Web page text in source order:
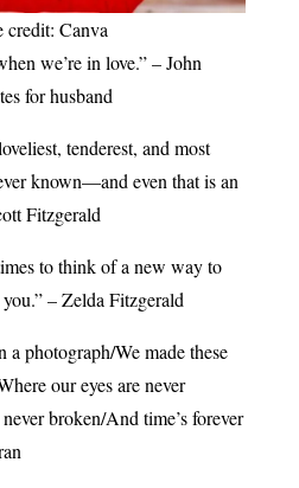
credit: Canva
we’re in love.” – John
for husband
tenderest, and most
known—and even that is an
Fitzgerald
to think of a new way to
– Zelda Fitzgerald
a photograph/We made these
our eyes are never
broken/And time’s forever